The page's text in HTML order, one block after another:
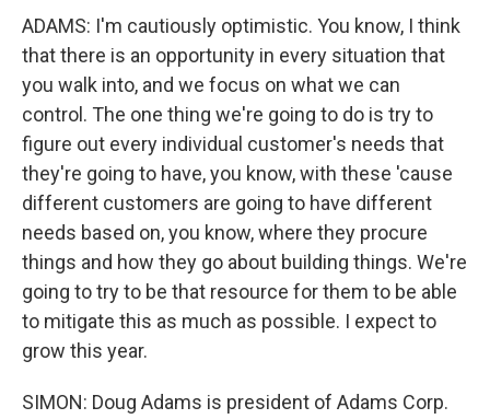
ADAMS: I'm cautiously optimistic. You know, I think
that there is an opportunity in every situation that
you walk into, and we focus on what we can
control. The one thing we're going to do is try to
figure out every individual customer's needs that
they're going to have, you know, with these 'cause
different customers are going to have different
needs based on, you know, where they procure
things and how they go about building things. We're
going to try to be that resource for them to be able
to mitigate this as much as possible. I expect to
grow this year.
SIMON: Doug Adams is president of Adams Corp.